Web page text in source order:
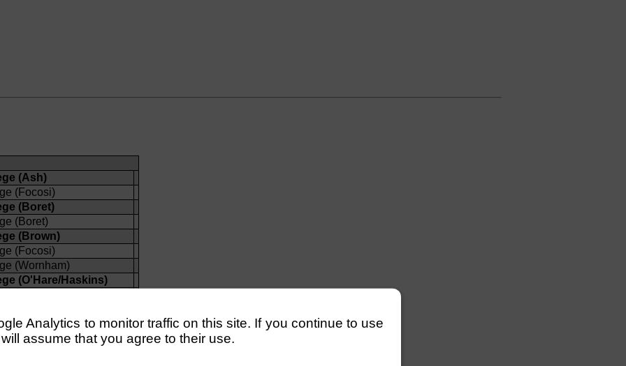
(Ash)
(Focosi)
(Boret)
(Boret)
(Brown)
(Focosi)
(Wornham)
(O'Hare/Haskins)
(Humphris/Batty)
(Cameron- Martin/Batty)
Analytics to monitor traffic on this site. If you continue to use
assume that you agree to their use.